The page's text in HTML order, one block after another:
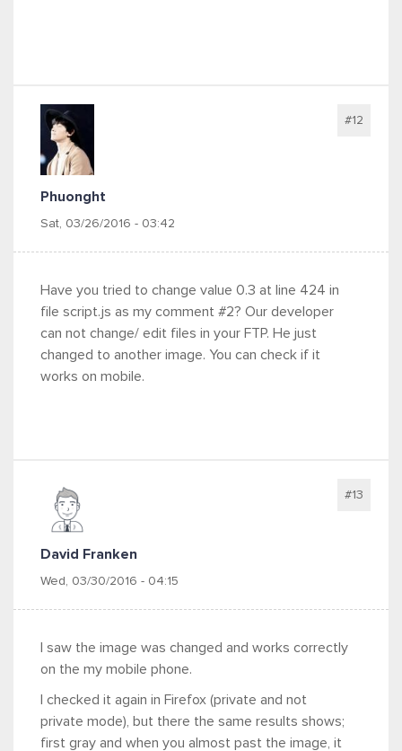
Phuonght
Sat, 03/26/2016 - 03:42
#12
Have you tried to change value 0.3 at line 424 in
file script.js as my comment #2? Our developer
can not change/ edit files in your FTP. He just
changed to another image. You can check if it
works on mobile.
David Franken
Wed, 03/30/2016 - 04:15
#13
I saw the image was changed and works correctly
on the my mobile phone.
I checked it again in Firefox (private and not
private mode), but there the same results shows;
first gray and when you almost past the image, it